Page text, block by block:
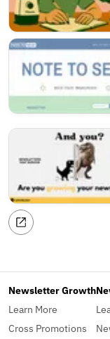
Newsletter Growth
Learn More
Cross Promotions